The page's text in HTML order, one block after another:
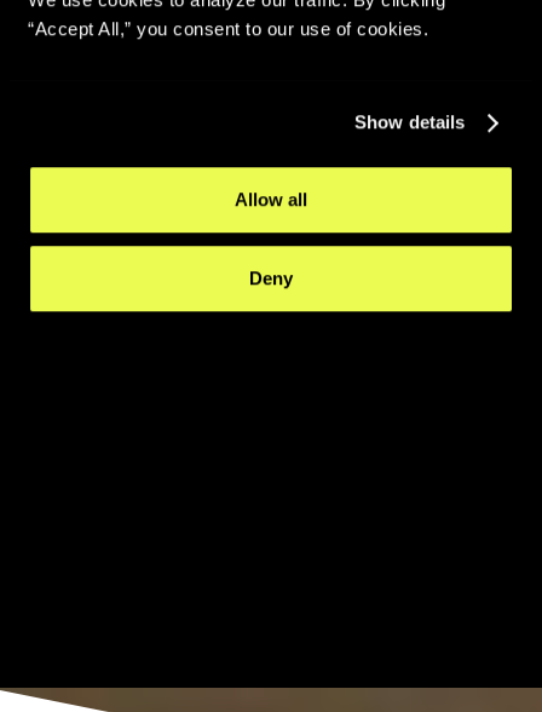
“Accept All,” you consent to our use of cookies.
Show details
Allow all
Deny